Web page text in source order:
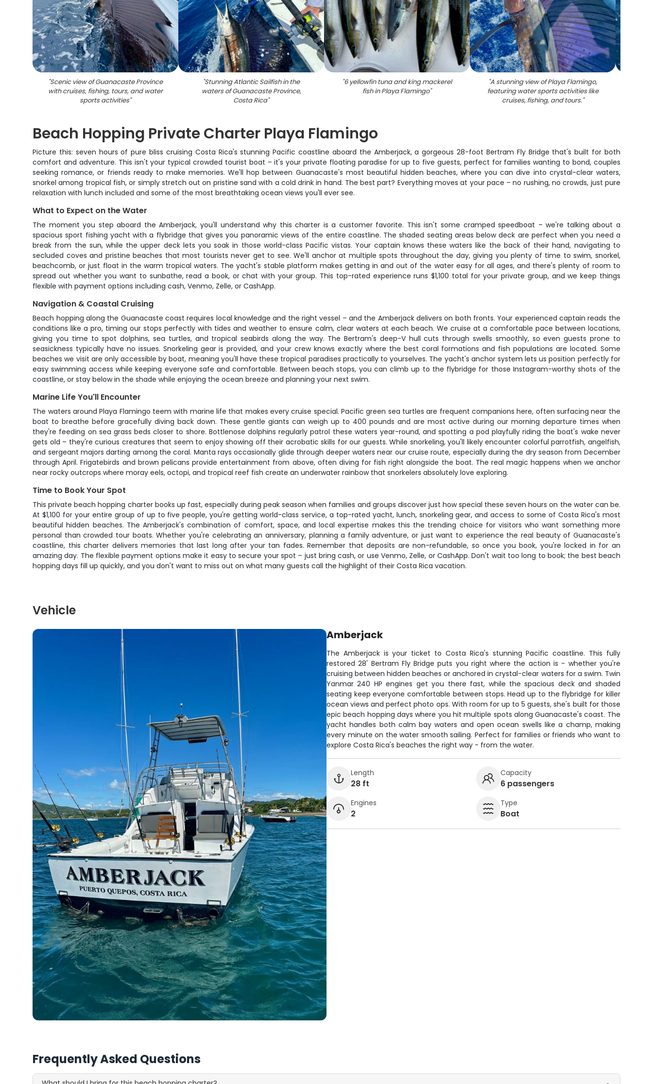
"Scenic view of Guanacaste Province
with cruises, fishing, tours, and water
sports activities"
"Stunning Atlantic Sailfish in the
waters of Guanacaste Province,
Costa Rica"
"6 yellowfin tuna and king mackerel
fish in Playa Flamingo"
"A stunning view of Playa Flamingo,
featuring water sports activities like
cruises, fishing, and tours."
Beach Hopping Private Charter Playa Flamingo
Picture this: seven hours of pure bliss cruising Costa Rica's stunning Pacific coastline aboard the Amberjack, a gorgeous 28-foot Bertram Fly Bridge that's built for both
comfort and adventure. This isn't your typical crowded tourist boat – it's your private floating paradise for up to five guests, perfect for families wanting to bond, couples
seeking romance, or friends ready to make memories. We'll hop between Guanacaste's most beautiful hidden beaches, where you can dive into crystal-clear waters,
snorkel among tropical fish, or simply stretch out on pristine sand with a cold drink in hand. The best part? Everything moves at your pace – no rushing, no crowds, just pure
relaxation with lunch included and some of the most breathtaking ocean views you'll ever see.
What to Expect on the Water
The moment you step aboard the Amberjack, you'll understand why this charter is a customer favorite. This isn't some cramped speedboat – we're talking about a
spacious sport fishing yacht with a flybridge that gives you panoramic views of the entire coastline. The shaded seating areas below deck are perfect when you need a
break from the sun, while the upper deck lets you soak in those world-class Pacific vistas. Your captain knows these waters like the back of their hand, navigating to
secluded coves and pristine beaches that most tourists never get to see. We'll anchor at multiple spots throughout the day, giving you plenty of time to swim, snorkel,
beachcomb, or just float in the warm tropical waters. The yacht's stable platform makes getting in and out of the water easy for all ages, and there's plenty of room to
spread out whether you want to sunbathe, read a book, or chat with your group. This top-rated experience runs $1,100 total for your private group, and we keep things
flexible with payment options including cash, Venmo, Zelle, or CashApp.
Navigation & Coastal Cruising
Beach hopping along the Guanacaste coast requires local knowledge and the right vessel – and the Amberjack delivers on both fronts. Your experienced captain reads the
conditions like a pro, timing our stops perfectly with tides and weather to ensure calm, clear waters at each beach. We cruise at a comfortable pace between locations,
giving you time to spot dolphins, sea turtles, and tropical seabirds along the way. The Bertram's deep-V hull cuts through swells smoothly, so even guests prone to
seasickness typically have no issues. Snorkeling gear is provided, and your crew knows exactly where the best coral formations and fish populations are located. Some
beaches we visit are only accessible by boat, meaning you'll have these tropical paradises practically to yourselves. The yacht's anchor system lets us position perfectly for
easy swimming access while keeping everyone safe and comfortable. Between beach stops, you can climb up to the flybridge for those Instagram-worthy shots of the
coastline, or stay below in the shade while enjoying the ocean breeze and planning your next swim.
Marine Life You'll Encounter
The waters around Playa Flamingo teem with marine life that makes every cruise special. Pacific green sea turtles are frequent companions here, often surfacing near the
boat to breathe before gracefully diving back down. These gentle giants can weigh up to 400 pounds and are most active during our morning departure times when
they're feeding on sea grass beds closer to shore. Bottlenose dolphins regularly patrol these waters year-round, and spotting a pod playfully riding the boat's wake never
gets old – they're curious creatures that seem to enjoy showing off their acrobatic skills for our guests. While snorkeling, you'll likely encounter colorful parrotfish, angelfish,
and sergeant majors darting among the coral. Manta rays occasionally glide through deeper waters near our cruise route, especially during the dry season from December
through April. Frigatebirds and brown pelicans provide entertainment from above, often diving for fish right alongside the boat. The real magic happens when we anchor
near rocky outcrops where moray eels, octopi, and tropical reef fish create an underwater rainbow that snorkelers absolutely love exploring.
Time to Book Your Spot
This private beach hopping charter books up fast, especially during peak season when families and groups discover just how special these seven hours on the water can be.
At $1,100 for your entire group of up to five people, you're getting world-class service, a top-rated yacht, lunch, snorkeling gear, and access to some of Costa Rica's most
beautiful hidden beaches. The Amberjack's combination of comfort, space, and local expertise makes this the trending choice for visitors who want something more
personal than crowded tour boats. Whether you're celebrating an anniversary, planning a family adventure, or just want to experience the real beauty of Guanacaste's
coastline, this charter delivers memories that last long after your tan fades. Remember that deposits are non-refundable, so once you book, you're locked in for an
amazing day. The flexible payment options make it easy to secure your spot – just bring cash, or use Venmo, Zelle, or CashApp. Don't wait too long to book; the best beach
hopping days fill up quickly, and you don't want to miss out on what many guests call the highlight of their Costa Rica vacation.
Vehicle
Amberjack
The Amberjack is your ticket to Costa Rica's stunning Pacific coastline. This fully
restored 28' Bertram Fly Bridge puts you right where the action is - whether you're
cruising between hidden beaches or anchored in crystal-clear waters for a swim. Twin
Yanmar 240 HP engines get you there fast, while the spacious deck and shaded
seating keep everyone comfortable between stops. Head up to the flybridge for killer
ocean views and perfect photo ops. With room for up to 5 guests, she's built for those
epic beach hopping days where you hit multiple spots along Guanacaste's coast. The
yacht handles both calm bay waters and open ocean swells like a champ, making
every minute on the water smooth sailing. Perfect for families or friends who want to
explore Costa Rica's beaches the right way - from the water.
Length
28 ft
Capacity
6 passengers
Engines
2
Type
Boat
Frequently Asked Questions